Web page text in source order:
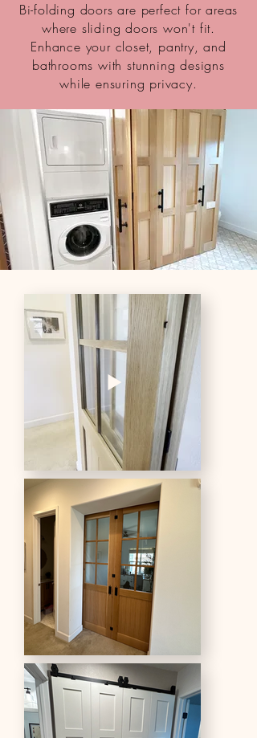
Bi-folding doors are perfect for areas
where sliding doors won't fit.
Enhance your closet, pantry, and
bathrooms with stunning designs
while ensuring privacy.